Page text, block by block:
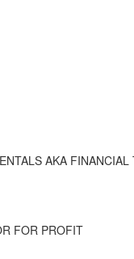
AKA
FOR PROFIT